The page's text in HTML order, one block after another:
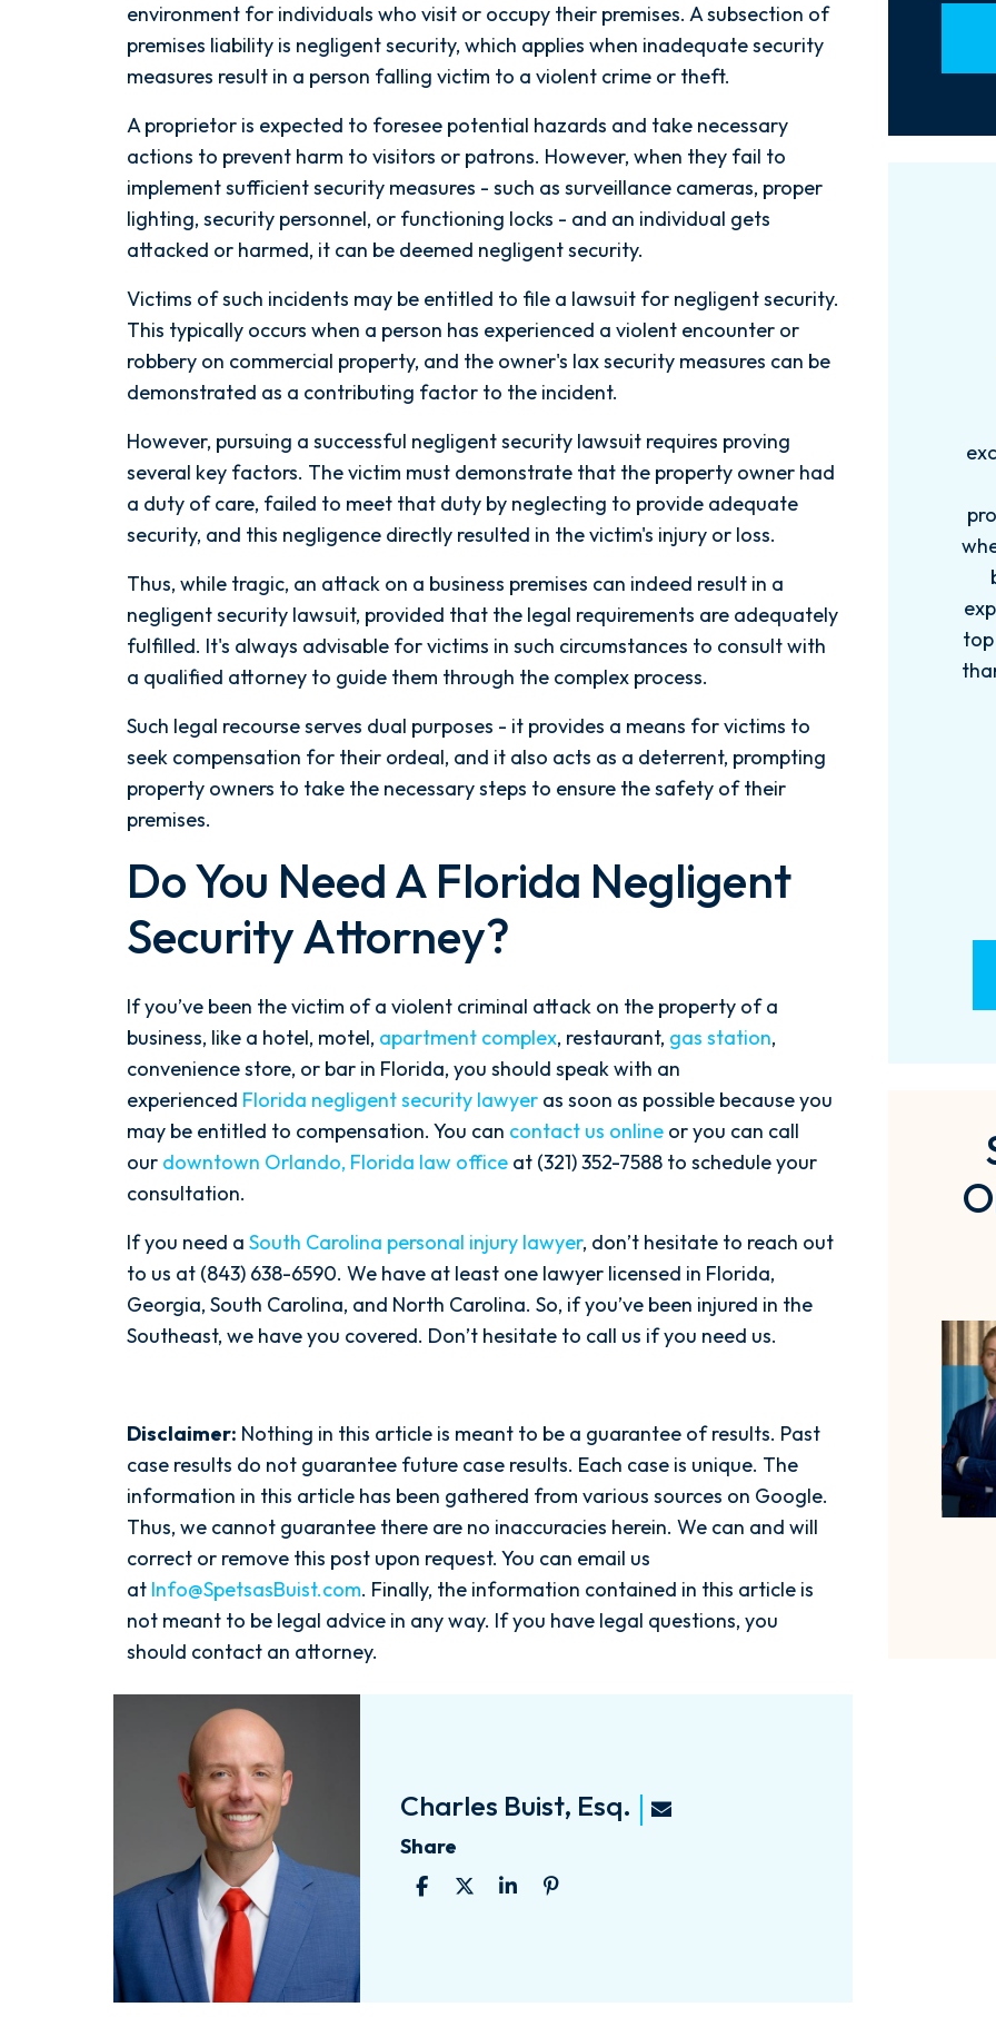
environment for individuals who visit or occupy their premises. A subsection of
premises liability is negligent security, which applies when inadequate security
measures result in a person falling victim to a violent crime or theft.
A proprietor is expected to foresee potential hazards and take necessary
actions to prevent harm to visitors or patrons. However, when they fail to
implement sufficient security measures - such as surveillance cameras, proper
lighting, security personnel, or functioning locks - and an individual gets
attacked or harmed, it can be deemed negligent security.
Victims of such incidents may be entitled to file a lawsuit for negligent security.
This typically occurs when a person has experienced a violent encounter or
robbery on commercial property, and the owner's lax security measures can be
demonstrated as a contributing factor to the incident.
However, pursuing a successful negligent security lawsuit requires proving
several key factors. The victim must demonstrate that the property owner had
a duty of care, failed to meet that duty by neglecting to provide adequate
security, and this negligence directly resulted in the victim's injury or loss.
Thus, while tragic, an attack on a business premises can indeed result in a
negligent security lawsuit, provided that the legal requirements are adequately
fulfilled. It's always advisable for victims in such circumstances to consult with
a qualified attorney to guide them through the complex process.
Such legal recourse serves dual purposes - it provides a means for victims to
seek compensation for their ordeal, and it also acts as a deterrent, prompting
property owners to take the necessary steps to ensure the safety of their
premises.
Do You Need A Florida Negligent
Security Attorney?
If you’ve been the victim of a violent criminal attack on the property of a
business, like a hotel, motel, apartment complex, restaurant, gas station,
convenience store, or bar in Florida, you should speak with an
experienced Florida negligent security lawyer as soon as possible because you
may be entitled to compensation. You can contact us online or you can call
our downtown Orlando, Florida law office at (321) 352-7588 to schedule your
consultation.
If you need a South Carolina personal injury lawyer, don’t hesitate to reach out
to us at (843) 638-6590. We have at least one lawyer licensed in Florida,
Georgia, South Carolina, and North Carolina. So, if you’ve been injured in the
Southeast, we have you covered. Don’t hesitate to call us if you need us.
Disclaimer: Nothing in this article is meant to be a guarantee of results. Past
case results do not guarantee future case results. Each case is unique. The
information in this article has been gathered from various sources on Google.
Thus, we cannot guarantee there are no inaccuracies herein. We can and will
correct or remove this post upon request. You can email us
at Info@SpetsasBuist.com. Finally, the information contained in this article is
not meant to be legal advice in any way. If you have legal questions, you
should contact an attorney.
Charles Buist, Esq.
Share
firm that failed to give my case
the attention it needed, I decided
to retain Spetsas Buist Law. From
the moment I signed on with
Attorney Nicholas Spetsas, he hit
the ground running. Mediation
was scheduled right away, and
Nicholas came thoroughly
- Y. HOCKER
exceptional this firm is....Nick and
his Team are very efficient,
professional, and knowledgeable
when it comes to your cases. They
become more like family. My
experience with this firm has been
top knotch! I wish there were more
than Five stars to rate them! 10/10!
- M. BILLINGS